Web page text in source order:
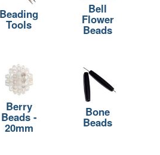
Beading
Tools
Bell
Flower
Beads
Berry
Beads -
20mm
Bone
Beads